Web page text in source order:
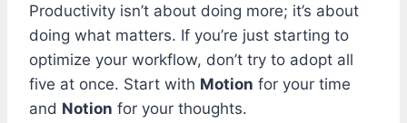
Productivity isn’t about doing more; it’s about
doing what matters. If you’re just starting to
optimize your workflow, don’t try to adopt all
five at once. Start with Motion for your time
and Notion for your thoughts.